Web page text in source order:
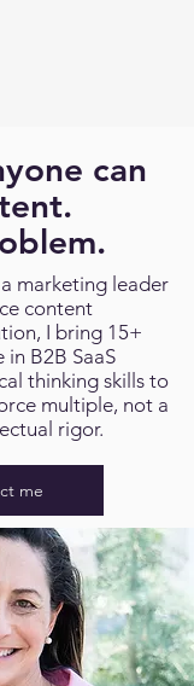
can
marketing leader
content
I bring 15+
B2B SaaS
thinking skills to
multiple, not a
rigor.
me